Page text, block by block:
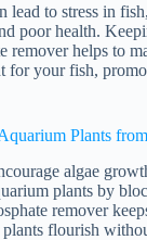
lead to stress in
poor health.
remover helps to
for your fish,
Plants
algae
plants by
remover
flourish